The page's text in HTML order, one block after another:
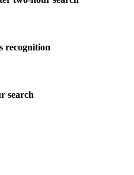
recognition
search